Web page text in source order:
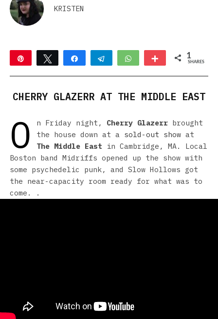
KRISTEN
Tweet Share Telegram WhatsApp More 1
SHARES
CHERRY GLAZERR AT THE MIDDLE EAST
O n Friday night, Cherry Glazerr brought
the house down at a sold-out show at
The Middle East in Cambridge, MA. Local
Boston band Midriffs opened up the show with
some psychedelic punk, and Slow Hollows got
the near-capacity room ready for what was to
come. .